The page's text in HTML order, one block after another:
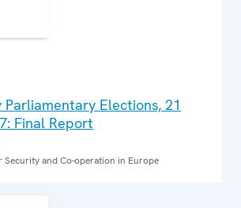
Parliamentary Elections, 21
Final Report
Security and Co-operation in Europe